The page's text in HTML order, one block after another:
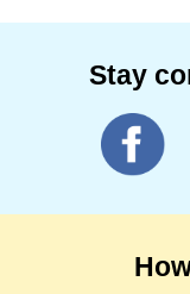
Stay